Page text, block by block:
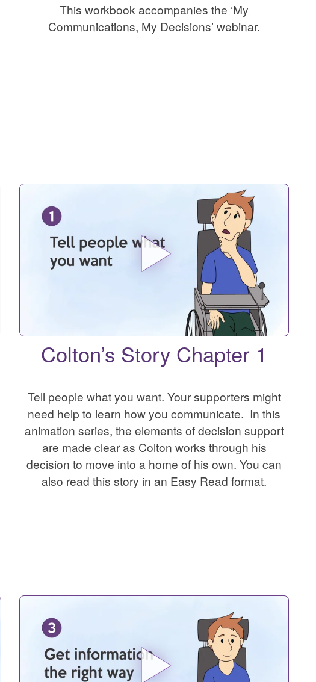
This workbook accompanies the ‘My
Communications, My Decisions’ webinar.
Colton’s Story Chapter 1
Tell people what you want. Your supporters might
need help to learn how you communicate. In this
animation series, the elements of decision support
are made clear as Colton works through his
decision to move into a home of his own. You can
also read this story in an Easy Read format.